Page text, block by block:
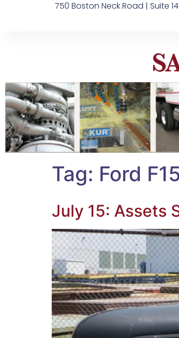
750 Boston Neck Road | Suite
Tag: Ford
July 15: Assets